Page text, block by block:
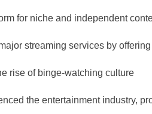
for niche and independent
streaming services by
rise of binge-watching culture
the entertainment industry,